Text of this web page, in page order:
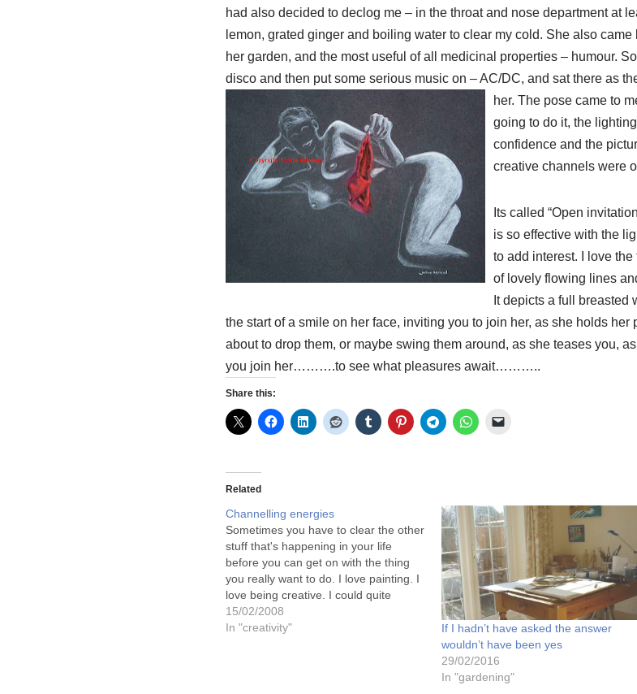
had also decided to declog me – in the throat and nosedepartment at
lemon, grated ginger and boiling water to clear my cold. She also
her garden, and the most useful of all medicinal properties – humour.
disco and then put some serious music on – AC/DC, and sat there as
her. The pose came to
going to do it, the
confidence and the
creative channels were
Its called “Open
is so effective with the
to add interest. I love
of lovely flowing lines
It depicts a full
the start of a smile on her face, inviting you to join her, as she holds
about to drop them, or maybe swing them around, as she teases
you join her……….to see what pleasures await………..
Share this:
Related
Channelling energies
Sometimes you have to clear the other
stuff that's happening in your life
before you can get on with the thing
you really want to do. I love painting. I
love being creative. I could quite
happily spend every day painting and
creating things. But to do that I
15/02/2008
In "creativity"
If I hadn’t have asked the answer
wouldn’t have been yes
29/02/2016
In "gardening"